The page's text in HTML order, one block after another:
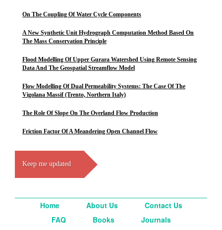
On The Coupling Of Water Cycle Components
A New Synthetic Unit Hydrograph Computation Method Based On
The Mass Conservation Principle
Flood Modelling Of Upper Gurara Watershed Using Remote Sensing
Data And The Geospatial Streamflow Model
Flow Modelling Of Dual Permeability Systems: The Case Of The
Vigolana Massif (Trento, Northern Italy)
The Role Of Slope On The Overland Flow Production
Friction Factor Of A Meandering Open Channel Flow
Keep me updated
Home About Us
Contact Us
FAQ
Books
Journals